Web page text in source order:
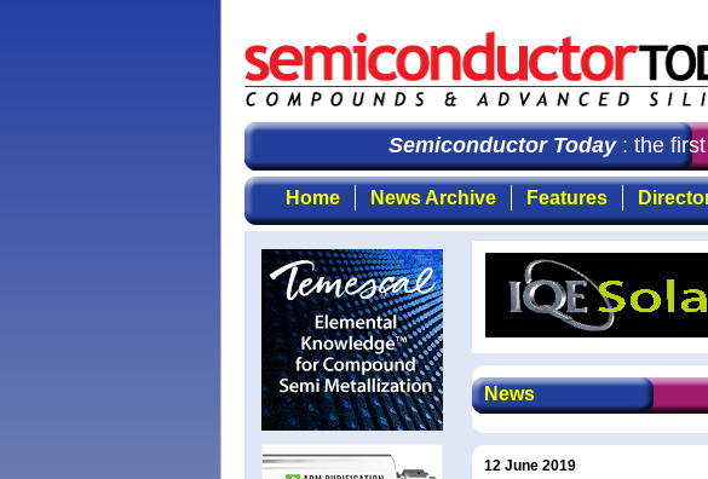
Semiconductor Today: the first
Home News Archive Features
News
12 June 2019